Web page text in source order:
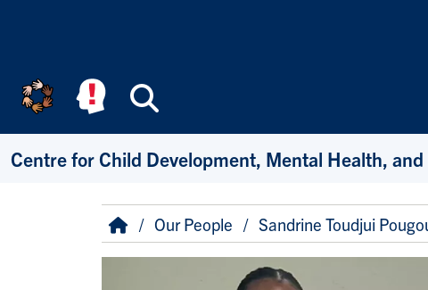
Centre for Child Development, Mental Health, and
Breadcrumb
HomeOur People Sandrine Toudjui